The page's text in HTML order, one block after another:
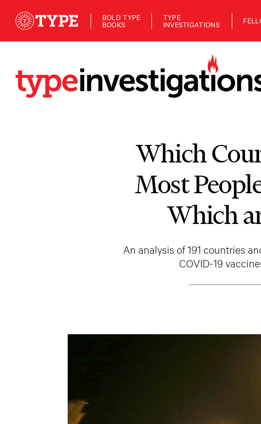
BOLD TYPE
BOOKS
TYPE
INVESTIGATIONS
Which
Most
Which
An analysis of 191 countries
COVID-19